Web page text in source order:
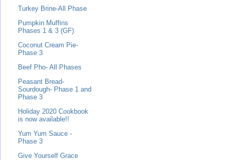
Turkey Brine-All Phase
Pumpkin Muffins
Phases 1 & 3 (GF)
Coconut Cream Pie-
Phase 3
Beef Pho- All Phases
Peasant Bread-
Sourdough- Phase 1 and
Phase 3
Holiday 2020 Cookbook
is now available!!
Yum Yum Sauce -
Phase 3
Give Yourself Grace